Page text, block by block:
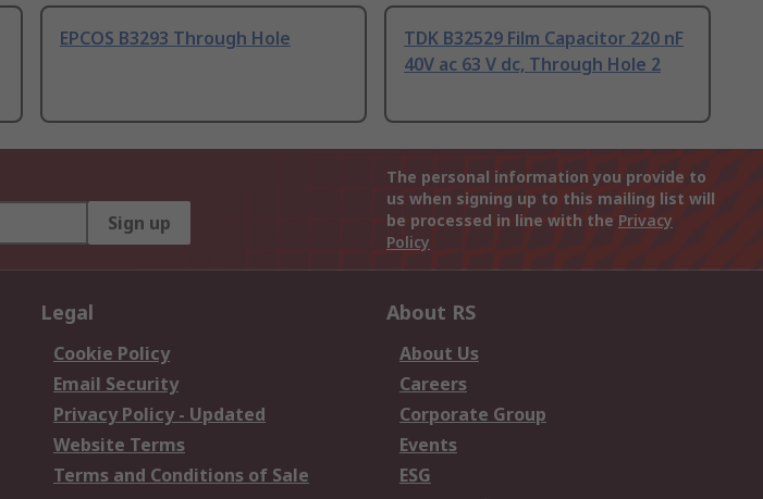
EPCOS B3293 Through Hole
TDK B32529 Film Capacitor 220 nF
40V ac 63 V dc, Through Hole 2
Sign up
The personal information you provide to
us when signing up to this mailing list will
be processed in line with the Privacy
Policy
Legal
Cookie Policy
Email Security
Privacy Policy - Updated
Website Terms
Terms and Conditions of Sale
About RS
About Us
Careers
Corporate Group
Events
ESG